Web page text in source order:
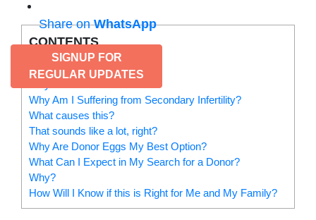
Share onWhatsApp
SIGNUP FOR
REGULAR UPDATES
CONTENTS
Infertility after 35
Why Am I Suffering from Secondary Infertility?
What causes this?
That sounds like a lot, right?
Why Are Donor Eggs My Best Option?
What Can I Expect in My Search for a Donor?
Why?
How Will I Know if this is Right for Me and My Family?